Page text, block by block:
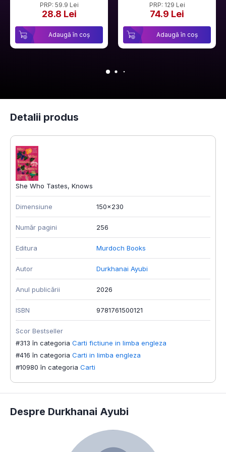
PRP: 59.9 Lei
28.8 Lei
Adaugă în coș
PRP: 129 Lei
74.9 Lei
Adaugă în coș
Detalii produs
She Who Tastes, Knows
Dimensiune 150x230
Număr pagini 256
Editura Murdoch Books
Autor Durkhanai Ayubi
Anul publicării 2026
ISBN 9781761500121
Scor Bestseller
#313 în categoria Carti fictiune in limba engleza
#416 în categoria Carti in limba engleza
#10980 în categoria Carti
Despre Durkhanai Ayubi